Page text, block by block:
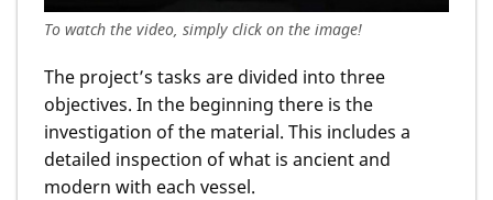
To watch the video, simply click on the image!
The project’s tasks are divided into three
objectives. In the beginning there is the
investigation of the material. This includes a
detailed inspection of what is ancient and
modern with each vessel.